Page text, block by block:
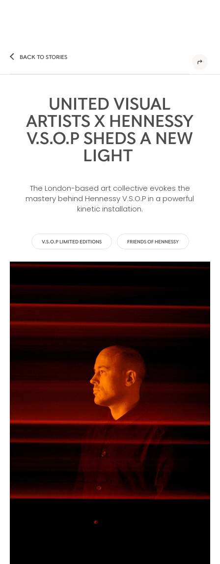
BACK TO STORIES
UNITED VISUAL
ARTISTS X HENNESSY
V.S.O.P SHEDS A NEW
LIGHT
The London-based art collective evokes the
mastery behind Hennessy V.S.O.P in a powerful
kinetic installation.
V.S.O.P LIMITED EDITIONS FRIENDS OF HENNESSY